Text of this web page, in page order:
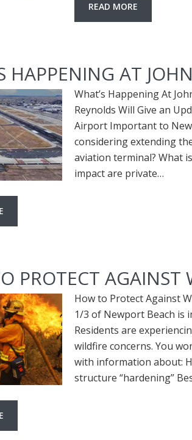
READ MORE
HAPPENING AT
What’s Happening At
Reynolds Will Give an
Airport Important to
considering extending
aviation terminal? What
impact are private…
PROTECT AGAINST
How to Protect Against
1/3 of Newport Beach is
Residents are
wildfire concerns. You
with information about:
structure “hardening”